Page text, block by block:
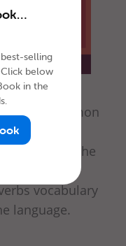
most common
basics of
you know the
to more
vocabulary
language.
selling
below
in the